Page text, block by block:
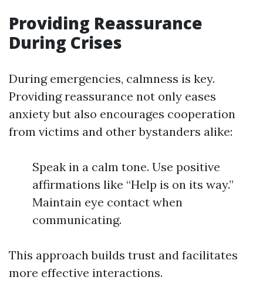
Providing Reassurance
During Crises
During emergencies, calmness is key.
Providing reassurance not only eases
anxiety but also encourages cooperation
from victims and other bystanders alike:
Speak in a calm tone. Use positive
affirmations like “Help is on its way.”
Maintain eye contact when
communicating.
This approach builds trust and facilitates
more effective interactions.